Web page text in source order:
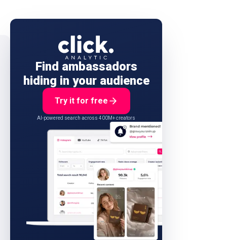
Find ambassadors
hiding in your audience
Try it for free
AI-powered search across 400M+ creators